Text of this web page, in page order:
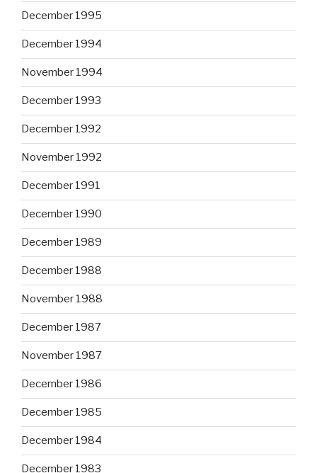
December 1995
December 1994
November 1994
December 1993
December 1992
November 1992
December 1991
December 1990
December 1989
December 1988
November 1988
December 1987
November 1987
December 1986
December 1985
December 1984
December 1983